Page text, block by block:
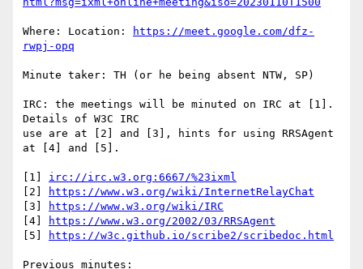
Where: Location:
https://meet.google.com/dfz-
rwpj-opq
Minute taker: TH (or he being absent NTW, SP)
IRC: the meetings will be minuted on IRC at [1].
Details of W3C IRC
use are at [2] and [3], hints for using RRSAgent
at [4] and [5].
[1] irc://irc.w3.org:6667/%23ixml
[2]
https://www.w3.org/wiki/InternetRelayChat
[3]
https://www.w3.org/wiki/IRC
[4]
https://www.w3.org/2002/03/RRSAgent
[5]
https://w3c.github.io/scribe2/scribedoc.html